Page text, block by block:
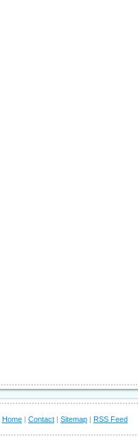
Home | Contact | Sitemap | RSS Feed